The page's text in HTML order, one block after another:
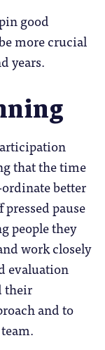
good
more crucial
years.
that the time
better
pause
people they
work closely
evaluation
their
and to